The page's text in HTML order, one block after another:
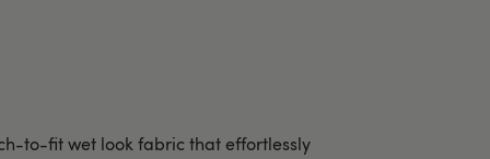
to-fit wet look fabric that effortlessly